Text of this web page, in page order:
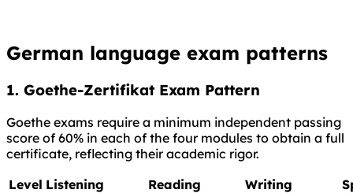
German language exam patterns
1. Goethe-Zertifikat Exam Pattern
Goethe exams require a minimum independent passing
score of 60% in each of the four modules to obtain a full
certificate, reflecting their academic rigor.
Level Listening Reading Writing